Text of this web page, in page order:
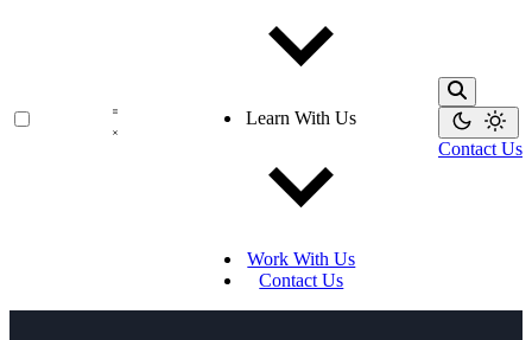
Learn With Us
Work With Us
Contact Us
Contact Us